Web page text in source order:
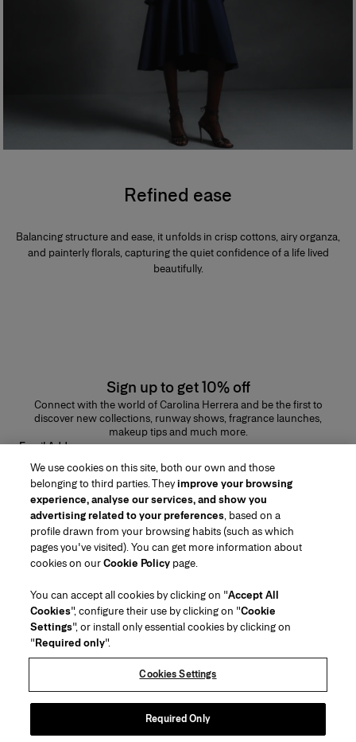
Refined ease
Balancing structure and ease, it unfolds in crisp cottons, airy organza,
and painterly florals, capturing the quiet confidence of a life lived
beautifully.
Sign up to get 10% off
Connect with the world of Carolina Herrera and be the first to
discover new collections, runway shows, fragrance launches,
makeup tips and much more.
Email Address
Region/Language
Customer Service
Find a Store
Contact Us
Beauty Shipping & Returns
FAQs
Gift Wrapping Service
Preference Center
About Us
House of Herrera
Herrera Friends
Puig
(opens in a new tab)
chcarolinaherrera.com
Terms & Conditions of Use
Beauty Terms & Conditions of Sale
Fashion Terms & Conditions of Sale
VTO Data Processing Notice
Privacy Policy
Cookie Policy
We use cookies on this site, both our own and those
belonging to third parties. Theyimprove your browsing
experience, analyse our services, and show you
advertising related to your preferences, based on a
profile drawn from your browsing habits (such as which
pages you've visited). You can get more information about
cookies on ourCookie Policy page.
You can accept all cookies by clicking on "Accept All
Cookies", configure their use by clicking on "Cookie
Settings", or install only essential cookies by clicking on
"Required only".
Cookies Settings
Required Only